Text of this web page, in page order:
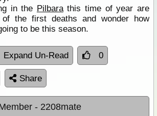
in the Pilbarathis time of year are
the first deaths and wonder how
to be this season.
Expand Un-Read 0
Share
- 2208mate